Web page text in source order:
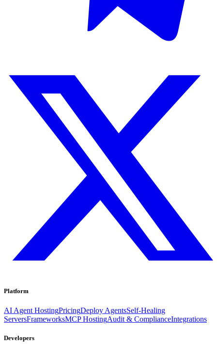
Platform
AI Agent HostingPricingDeploy AgentsSelf-Healing
ServersFrameworksMCP HostingAudit & ComplianceIntegrations
Developers